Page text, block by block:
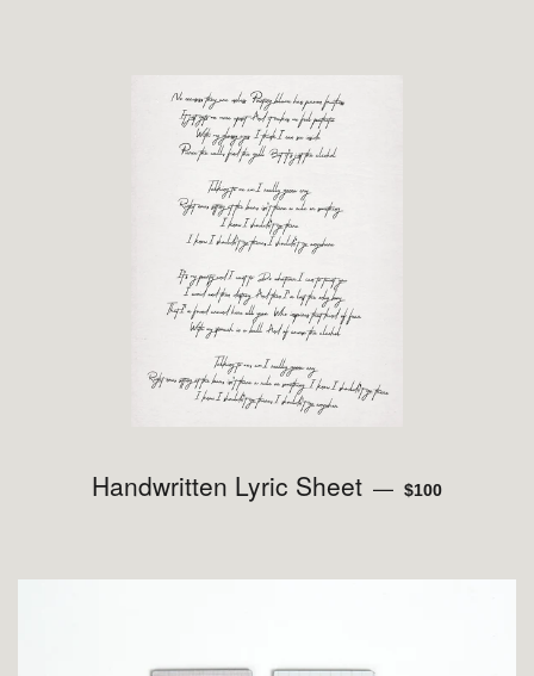
Handwritten Lyric Sheet — $100